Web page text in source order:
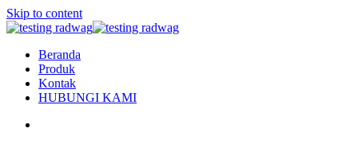
Skip to content
Beranda
Produk
Kontak
HUBUNGI KAMI